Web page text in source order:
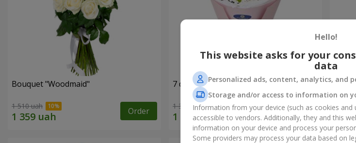
Bouquet "Woodmaid"
1 510 uah Order
7 daisy chrysanthemums
1 364 uah Order 1 374
Hello!
This website asks for your
data
Personalized ads, content, analytics, and
Storage and/or access to information on
Information from your device (such as cookies and
accessible to vendors. Additionally, they and this
information on your device and process your
Some providers may process your data based on